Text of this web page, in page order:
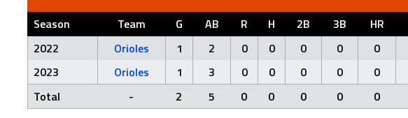
Season Team G AB R H 2B 3B HR
2022
Orioles 1 2 0 0 0 0 0
2023
Orioles 1 3 0 0 0 0 0
Total
- 2 5 0 0 0 0 0